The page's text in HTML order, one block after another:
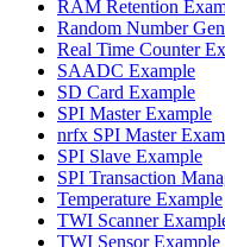
RAM Retention
Random Number
Real Time Counter
SAADC Example
SD Card Example
SPI Master Example
nrfx SPI Master
SPI Slave Example
SPI Transaction
Temperature Example
TWI Scanner
TWI Sensor Example